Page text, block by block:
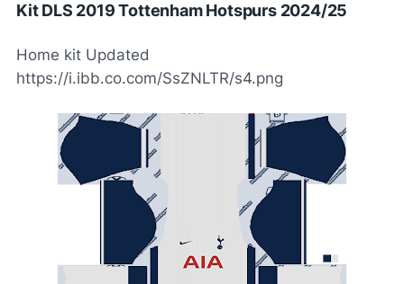
Kit DLS 2019 Tottenham Hotspurs 2024/25
Home kit Updated
https://i.ibb.co.com/SsZNLTR/s4.png